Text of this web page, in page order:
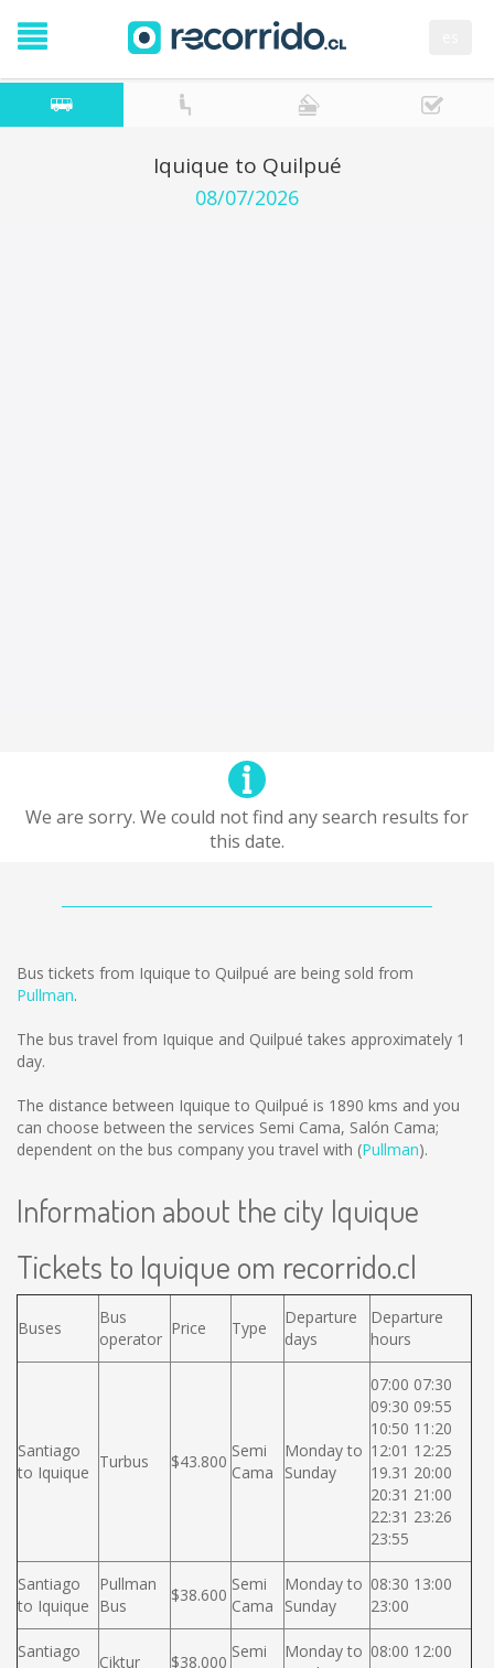
Iquique to Quilpué
08/07/2026
We are sorry. We could not find any search results for
this date.
Bus tickets from Iquique to Quilpué are being sold from
Pullman.
The bus travel from Iquique and Quilpué takes approximately 1
day.
The distance between Iquique to Quilpué is 1890 kms and you
can choose between the services Semi Cama, Salón Cama;
dependent on the bus company you travel with (Pullman).
Information about the city Iquique
Tickets to Iquique om recorrido.cl
Buses
Bus
operator
Price Type
Departure
days
Departure
hours
Santiago
to Iquique
Turbus $43.800
Semi
Cama
Monday to
Sunday
07:00 07:30
09:30 09:55
10:50 11:20
12:01 12:25
19.31 20:00
20:31 21:00
22:31 23:26
23:55
Santiago
to Iquique
Pullman
Bus
$38.600
Semi
Cama
Monday to
Sunday
08:30 13:00
23:00
Santiago
Ciktur $38.000
Semi
Monday to 08:00 12:00